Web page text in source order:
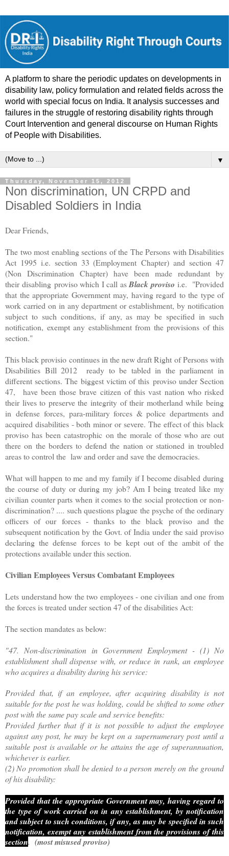
A platform to share the periodic updates on developments in
disability law, policy formulation and related fields across the
world with special focus on India. It analysis successes and
failures in the struggle of restoring disability rights through
Court Intervention and general discourse on Human Rights
of People with Disabilities.
▼
Thursday, November 15, 2012
Non discrimination, UN CRPD and
Disabled Soldiers in India
Dear Friends,
The two most enabling sections of the The Persons with Disabilities
Act 1995 i.e. section 33 (Employment Chapter) and section 47
(Non Discrimination Chapter) have been made redundant by
their disabling proviso which I call asBlack proviso i.e. "Provided
that the appropriate Government may, having regard to the type of
work carried on in any department or establishment, by notification
subject to such conditions, if any, as may be specified in such
notification, exempt any establishment from the provisions of this
section."
This black provisio continues in the new draft Right of Persons with
Disabilities Bill 2012 ready to be tabled in the parliament in
different sections. The biggest victim of this proviso under Section
47, have been those brave citizen of this vast nation who risked
their lives to preserve the integrity of their motherland while being
in defense forces, para-military forces & police departments and
acquired disabilities - both minor or severe. The effect of this black
proviso has been catastrophic on the morale of those who are out
there on the borders to defend the nation or stationed in troubled
areas to control the law and order and save the democracies.
What will happen to me and my family if I become disabled during
the course of duty or during my job? Am I being treated like my
civilian counter parts when it comes to the social protection or non-
discrimination? .... such questions plague the psyche of the ordinary
officers of our forces - thanks to the black proviso and the
subsequent notification by the Govt. of India under the said proviso
declaring the defense forces to be kept out of the ambit of the
protections available under this section.
Civilian Employees Versus Combatant Employees
Lets understand how the two employees - one civilian and one from
the forces is treated under section 47 of the disabilities Act:
The section mandates as below:
"47. Non-discrimination in Government Employment - (1) No
establishment shall dispense with, or reduce in rank, an employee
who acquires a disability during his service:
Provided that, if an employee, after acquiring disability is not
suitable for the post he was holding, could be shifted to some other
post with the same pay scale and service benefits:
Provided further that if it is not possible to adjust the employee
against any post, he may be kept on a supernumerary post until a
suitable post is available or he attains the age of superannuation,
whichever is earlier.
(2) No promotion shall be denied to a person merely on the ground
of his disability:
Provided that the appropriate Government may, having regard to
the type of work carried on in any establishment, by notification
and subject to such conditions, if any, as may be specified in such
notification, exempt any establishment from the provisions of this
section. (most misused proviso)